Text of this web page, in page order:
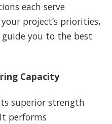
each serve
project’s priorities,
you to the best
Capacity
superior strength
performs